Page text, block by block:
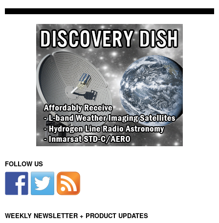
FOLLOW US
WEEKLY NEWSLETTER + PRODUCT UPDATES